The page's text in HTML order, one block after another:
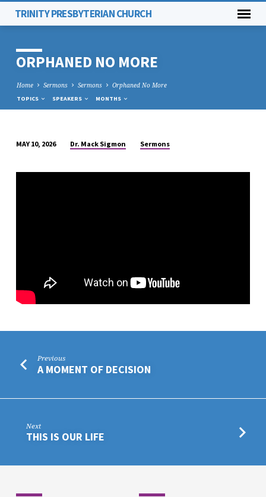
TRINITY PRESBYTERIAN CHURCH
ORPHANED NO MORE
Home Sermons Sermons Orphaned No More
TOPICS SPEAKERS MONTHS
NO
MAY 10, 2026 Dr. Mack Sigmon Sermons
Previous
A MOMENT OF DECISION
Next
THIS IS OUR LIFE